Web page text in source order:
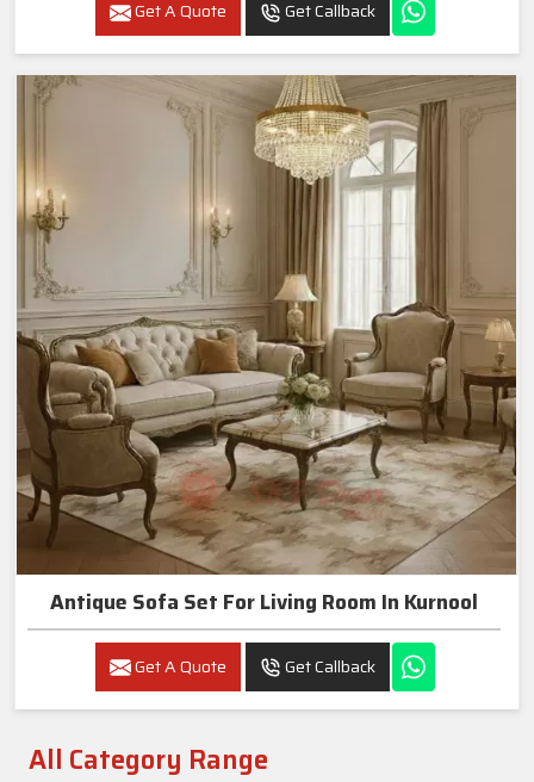
Get A Quote Get Callback
Antique Sofa Set For Living Room In Kurnool
Get A Quote Get Callback
All Category Range